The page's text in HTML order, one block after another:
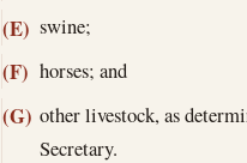
(E) swine;
(F) horses; and
(G) other livestock, as
Secretary.